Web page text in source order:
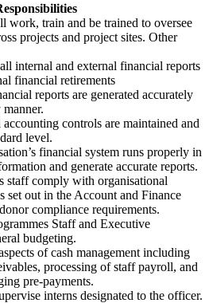
work, train and be trained to oversee
projects and project sites. Other
and external financial reports
financial retirements
reports are generated accurately
controls are maintained and
level.
financial system runs properly in
and generate accurate reports.
comply with organisational
set out in the Account and Finance
compliance requirements.
Staff and Executive
budgeting.
of cash management including
processing of staff payroll, and
pre-payments.
interns designated to the officer.